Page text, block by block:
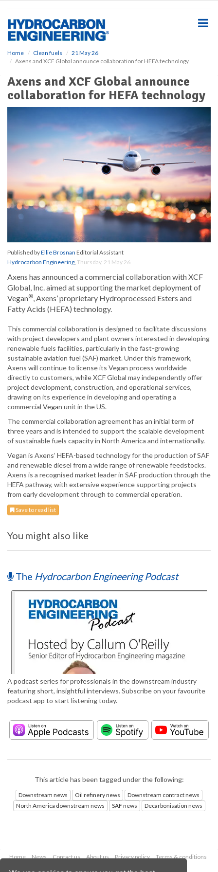
Home Clean fuels
21 May 26
Axens and XCF Global announce collaboration for HEFA technology
Axens and XCF Global announce
collaboration for HEFA technology
Published byEllie Brosnan Editorial Assistant
Hydrocarbon Engineering, Thursday, 21 May 26
Axens has announced a commercial collaboration with XCF
Global, Inc. aimed at supporting the market deployment of
Vegan®, Axens’ proprietary Hydroprocessed Esters and
Fatty Acids (HEFA) technology.
This commercial collaboration is designed to facilitate discussions
with project developers and plant owners interested in developing
renewable fuels facilities, particularly in the fast-growing
sustainable aviation fuel (SAF) market. Under this framework,
Axens will continue to license its Vegan process worldwide
directly to customers, while XCF Global may independently offer
project development, construction, and operational services,
drawing on its experience in developing and operating a
commercial Vegan unit in the US.
The commercial collaboration agreement has an initial term of
three years and is intended to support the scalable development
of sustainable fuels capacity in North America and internationally.
Vegan is Axens’ HEFA-based technology for the production of SAF
and renewable diesel from a wide range of renewable feedstocks.
Axens is a recognised market leader in SAF production through the
HEFA pathway, with extensive experience supporting projects
from early development through to commercial operation.
Save to read list
You might also like
The Hydrocarbon Engineering Podcast
A podcast series for professionals in the downstream industry
featuring short, insightful interviews. Subscribe on your favourite
podcast app to start listening today.
This article has been tagged under the following:
Downstream news Oil refinery news
Downstream contract news
North America downstream news
SAF news Decarbonisation news
Home News Contact us About us Privacy policy
Terms & conditions